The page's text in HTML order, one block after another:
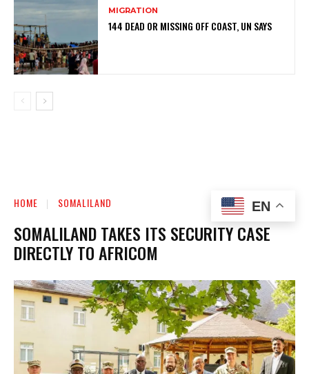
MIGRATION
144 DEAD OR MISSING OFF COAST, UN SAYS